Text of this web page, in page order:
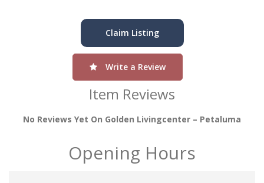
Claim Listing
Write a Review
Item Reviews
No Reviews Yet On Golden Livingcenter – Petaluma
Opening Hours